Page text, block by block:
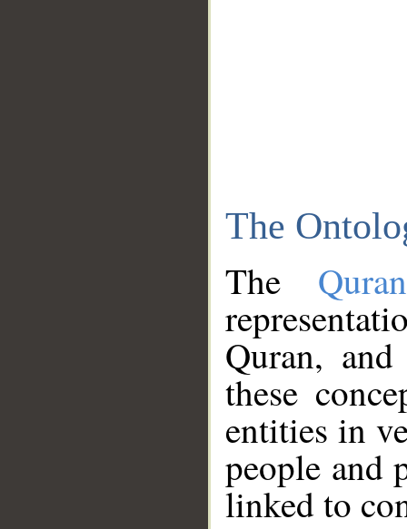
The
The
Quran,
these
entities in
people and
linked to